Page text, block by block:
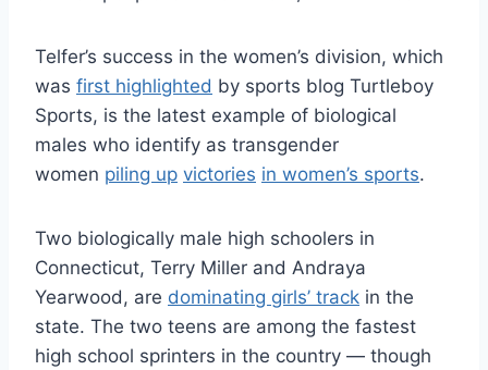
Telfer’s success in the women’s division, which
was first highlighted by sports blog Turtleboy
Sports, is the latest example of biological
males who identify as transgender
women piling up victories in women’s sports.
Two biologically male high schoolers in
Connecticut, Terry Miller and Andraya
Yearwood, are dominating girls’ track in the
state. The two teens are among the fastest
high school sprinters in the country — though